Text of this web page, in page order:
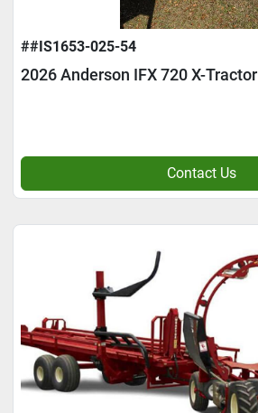
##IS1653-025-54
2026 Anderson IFX 720 X-Tractor
Contact Us